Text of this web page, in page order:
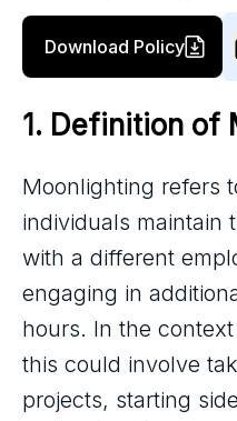
Download Policy
1. Definition of
Moonlighting refers
individuals maintain
with a different
engaging in
hours. In the
this could involve
projects, starting